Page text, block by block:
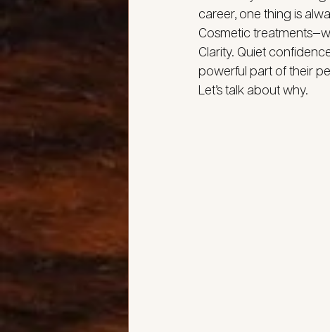
career, one thing is
Cosmetic
Clarity. Quiet
powerful part of their
Let’s talk about why.